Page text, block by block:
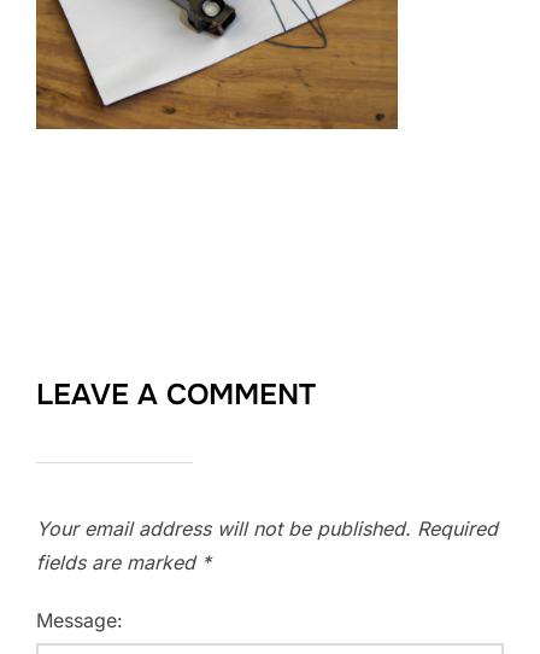
LEAVE A COMMENT
Your email address will not be published. Required
fields are marked *
Message: